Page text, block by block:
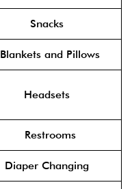
Snacks
Blankets and Pillows
Headsets
Restrooms
Diaper Changing